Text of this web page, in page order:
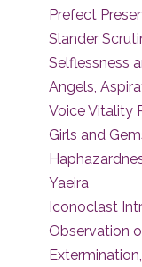
Prefect
Slander
Selflessness
Angels,
Voice Vitality
Girls and
Yaeira
Iconoclast
Observation